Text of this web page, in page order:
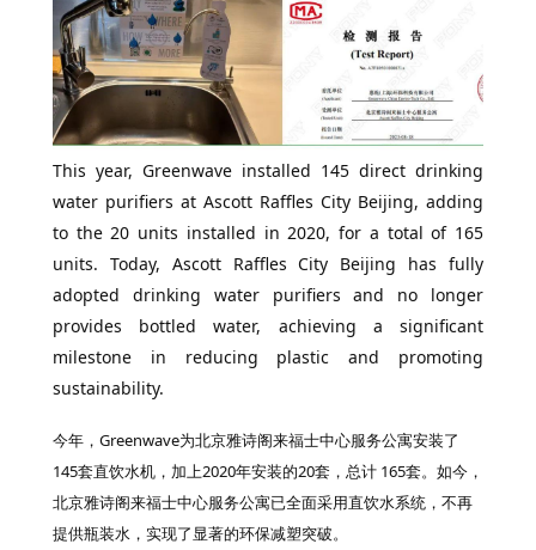
This year, Greenwave installed 145 direct drinking
water purifiers at Ascott Raffles City Beijing, adding
to the 20 units installed in 2020, for a total of 165
units. Today, Ascott Raffles City Beijing has fully
adopted drinking water purifiers and no longer
provides bottled water, achieving a significant
milestone in reducing plastic and promoting
sustainability.
今年，Greenwave为北京雅诗阁来福士中心服务公寓安装了
145套直饮水机，加上2020年安装的20套，总计 165套。如今，
北京雅诗阁来福士中心服务公寓已全面采用直饮水系统，不再
提供瓶装水，实现了显著的环保减塑突破。